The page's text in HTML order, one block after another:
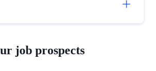
job prospects